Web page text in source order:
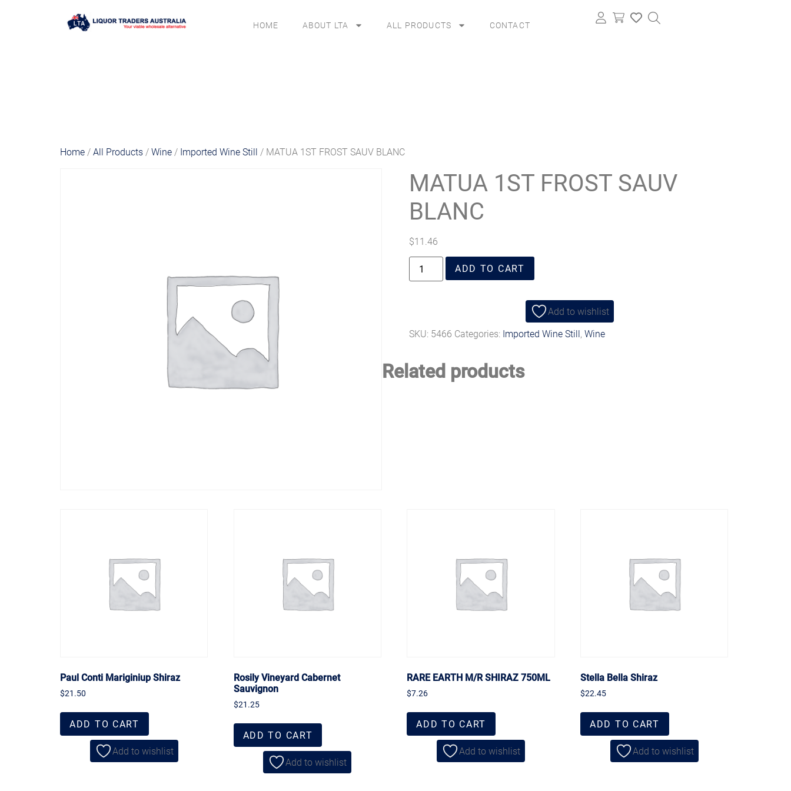
HOME ABOUT LTA ALL PRODUCTS CONTACT
Home /All Products /Wine / Imported Wine Still / MATUA 1ST FROST SAUV BLANC
MATUA 1ST FROST SAUV
BLANC
$11.46
ADD TO CART
Add to wishlist
SKU: 5466 Categories: Imported Wine Still, Wine
Related products
Paul Conti Mariginiup Shiraz
$21.50
ADD TO CART
Add to wishlist
Rosily Vineyard Cabernet
Sauvignon
$21.25
ADD TO CART
Add to wishlist
RARE EARTH M/R SHIRAZ 750ML
$7.26
ADD TO CART
Add to wishlist
Stella Bella Shiraz
$22.45
ADD TO CART
Add to wishlist